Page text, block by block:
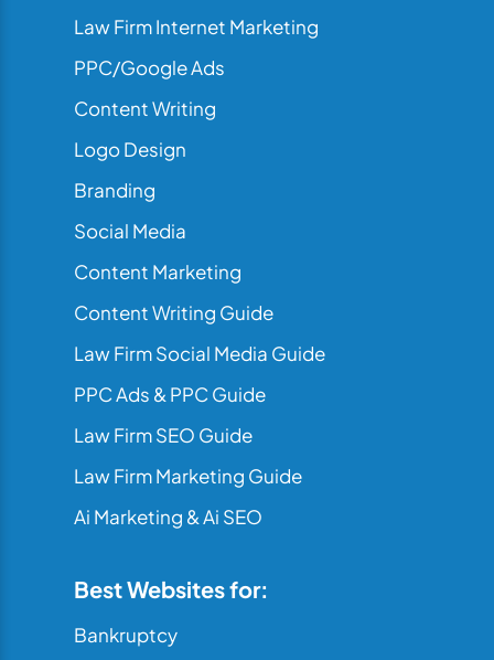
Law Firm Internet Marketing
PPC/Google Ads
Content Writing
Logo Design
Branding
Social Media
Content Marketing
Content Writing Guide
Law Firm Social Media Guide
PPC Ads & PPC Guide
Law Firm SEO Guide
Law Firm Marketing Guide
Ai Marketing & Ai SEO
Best Websites for:
Bankruptcy